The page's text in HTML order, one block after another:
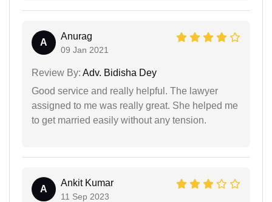
A
Anurag
09 Jan 2021
Review By: Adv. Bidisha Dey
Good service and really helpful. The lawyer
assigned to me was really great. She helped me
to get married easily without any tension.
A
Ankit Kumar
11 Sep 2023